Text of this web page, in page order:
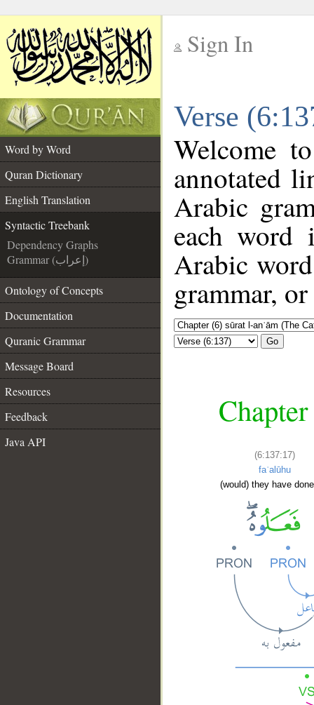
Sign In
Verse
Word by Word
Quran Dictionary
English Translation
Syntactic Treebank
Dependency Graphs
Grammar (إعراب)
Ontology of Concepts
Documentation
Quranic Grammar
Message Board
Resources
Feedback
Java API
Welcome
annotated
Arabic
each
Arabic
grammar,
Go
(6:137:17)
faʿalūhu
(would) they have